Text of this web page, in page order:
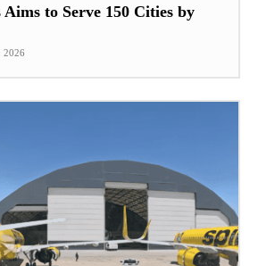
to Serve 150 Cities by
2026